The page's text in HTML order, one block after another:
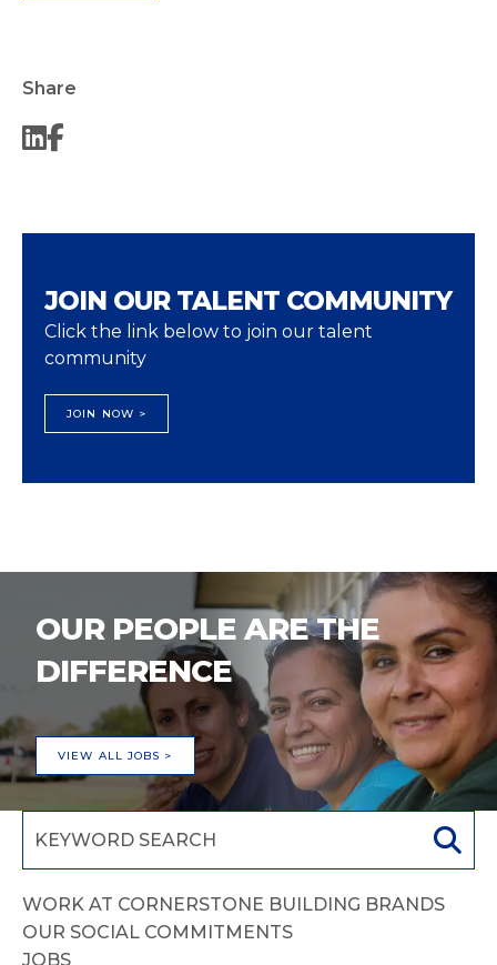
Share
JOIN OUR TALENT COMMUNITY
Click the link below to join our talent
community
JOIN NOW >
OUR PEOPLE ARE THE
DIFFERENCE
VIEW ALL JOBS >
WORK AT CORNERSTONE BUILDING BRANDS
OUR SOCIAL COMMITMENTS
JOBS